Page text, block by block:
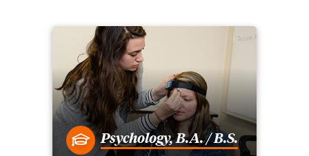
Psychology, B.A. / B.S.